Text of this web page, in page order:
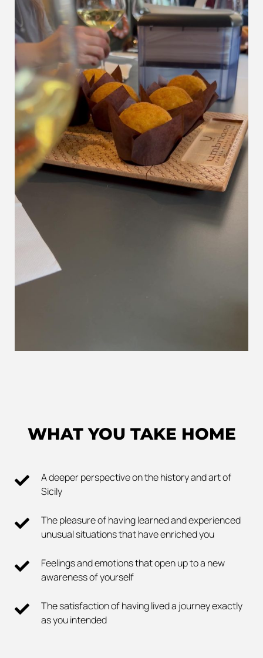
WHAT YOU TAKE HOME
A deeper perspective on the history and art of
Sicily
The pleasure of having learned and experienced
unusual situations that have enriched you
Feelings and emotions that open up to a new
awareness of yourself
The satisfaction of having lived a journey exactly
as you intended